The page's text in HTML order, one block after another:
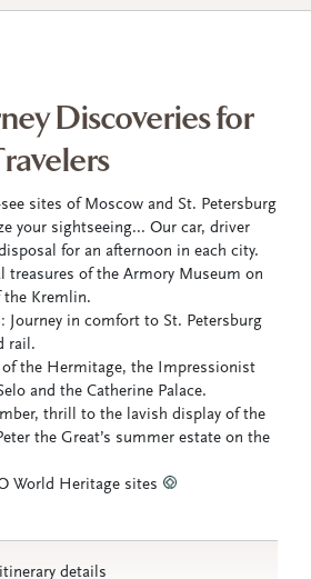
Discoveries for
sites of Moscow and St. Petersburg
your sightseeing... Our car, driver
for an afternoon in each city.
treasures of the Armory Museum on
the Kremlin.
Journey in comfort to St. Petersburg
rail.
of the Hermitage, the Impressionist
and the Catherine Palace.
thrill to the lavish display of the
the Great’s summer estate on the
World Heritage sites
details